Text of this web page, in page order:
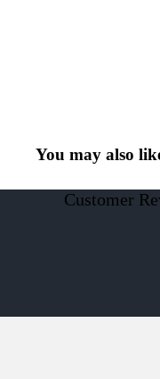
You may also
Customer